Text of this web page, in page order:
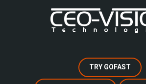
TRY GOFAST